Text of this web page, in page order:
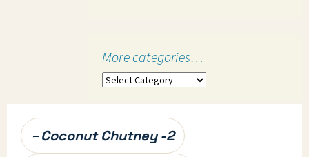
More categories…
More
Post
← Coconut Chutney -2